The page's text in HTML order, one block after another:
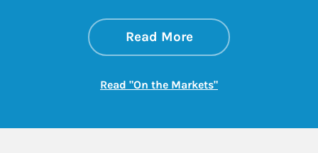
Read Moreabout On the
Link Opens in New
Read "On the Markets"Link Opens in New